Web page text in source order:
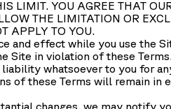
LIMIT. YOU AGREE THAT
THE LIMITATION OR
APPLY TO YOU.
and effect while you use the
in violation of these
whatsoever to you for
of these Terms will remain in
changes, we may notify